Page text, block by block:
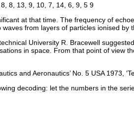
8, 13, 9, 10, 7, 14, 6, 9, 5 9
at that time. The frequency of
from layers of particles ionised by
University R. Bracewell
in space. From that point of view
and Aeronautics’ No. 5 USA 1973,
decoding: let the numbers in the